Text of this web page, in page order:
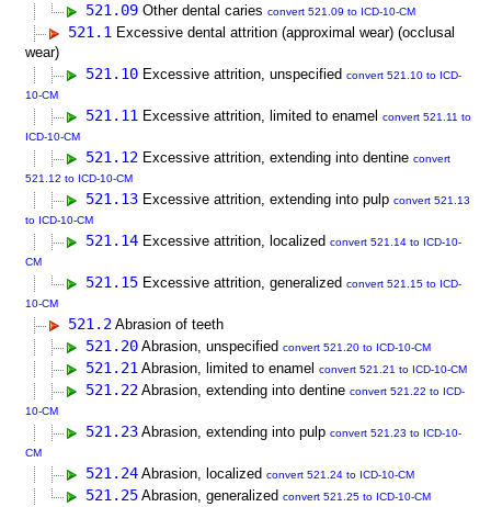
521.09 Other dental caries convert 521.09 to ICD-10-CM
521.1 Excessive dental attrition (approximal wear) (occlusal
wear)
521.10 Excessive attrition, unspecified convert 521.10 to ICD-
10-CM
521.11 Excessive attrition, limited to enamel
convert 521.11 to
ICD-10-CM
521.12 Excessive attrition, extending into dentine convert
521.12 to ICD-10-CM
521.13 Excessive attrition, extending into pulp convert 521.13
to ICD-10-CM
521.14 Excessive attrition, localized convert 521.14 to ICD-10-
CM
521.15 Excessive attrition, generalized convert 521.15 to ICD-
10-CM
521.2 Abrasion of teeth
521.20 Abrasion, unspecified convert 521.20 to ICD-10-CM
521.21 Abrasion, limited to enamel convert 521.21 to ICD-10-CM
521.22 Abrasion, extending into dentine convert 521.22 to ICD-
10-CM
521.23 Abrasion, extending into pulp convert 521.23 to ICD-10-
CM
521.24 Abrasion, localized convert 521.24 to ICD-10-CM
521.25 Abrasion, generalized convert 521.25 to ICD-10-CM